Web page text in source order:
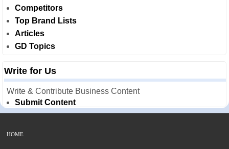
Competitors
Top Brand Lists
Articles
GD Topics
Write for Us
Write & Contribute Business Content
Submit Content
HOME